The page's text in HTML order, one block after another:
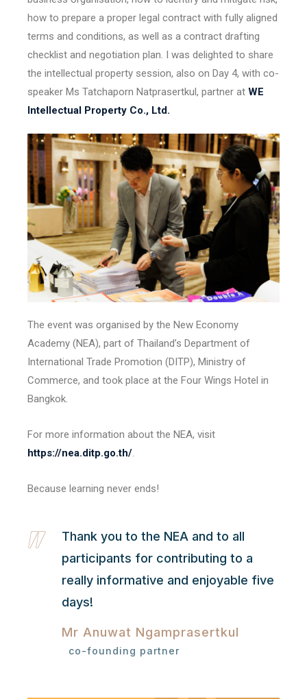
how to prepare a proper legal contract with fully aligned
terms and conditions, as well as a contract drafting
checklist and negotiation plan. I was delighted to share
the intellectual property session, also on Day 4, with co-
speaker Ms Tatchaporn Natprasertkul, partner at WE
Intellectual Property Co., Ltd.
The event was organised by the New Economy
Academy (NEA), part of Thailand’s Department of
International Trade Promotion (DITP), Ministry of
Commerce, and took place at the Four Wings Hotel in
Bangkok.
For more information about the NEA, visit
https://nea.ditp.go.th/
Because learning never ends!
Thank you to the NEA and to all
participants for contributing to a
really informative and enjoyable five
days!
Mr Anuwat Ngamprasertkul
co-founding partner